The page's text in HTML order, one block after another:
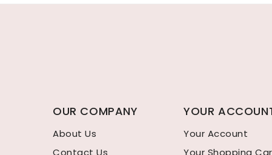
OUR COMPANY
About Us
Contact Us
YOUR
Your Account
Your Shopping